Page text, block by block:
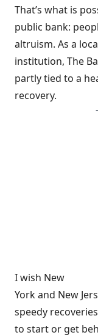
That’s what is
public bank:
altruism. As a
institution, The
partly tied to a
recovery.
I wish New
York and New
speedy
to start or get